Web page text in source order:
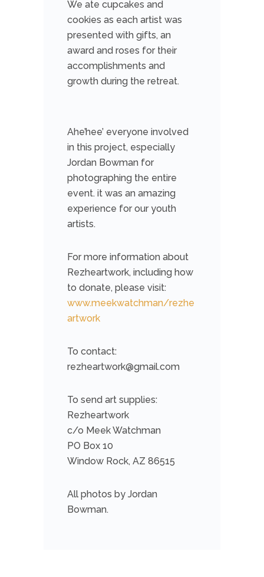
We ate cupcakes and
cookies as each artist was
presented with gifts, an
award and roses for their
accomplishments and
growth during the retreat.
Ahe’hee’ everyone involved
in this project, especially
Jordan Bowman for
photographing the entire
event. it was an amazing
experience for our youth
artists.
For more information about
Rezheartwork, including how
to donate, please visit:
www.meekwatchman/rezhe
artwork
To contact:
rezheartwork@gmail.com
To send art supplies:
Rezheartwork
c/o Meek Watchman
PO Box 10
Window Rock, AZ 86515
All photos by Jordan
Bowman.